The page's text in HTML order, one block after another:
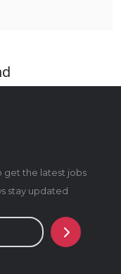
get the latest jobs
stay updated